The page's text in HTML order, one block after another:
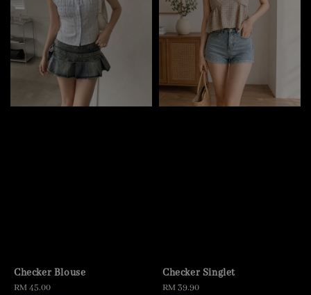
Checker Blouse
Regular
RM 45.00
Checker Singlet
Regular
RM 39.90